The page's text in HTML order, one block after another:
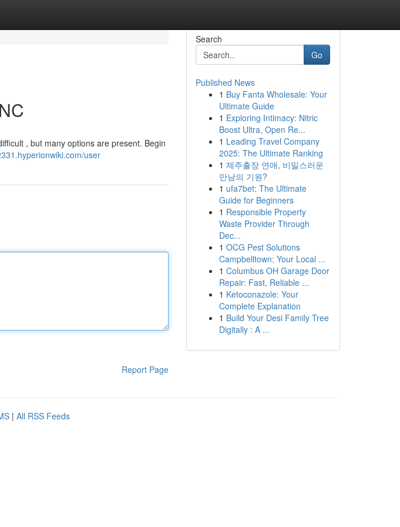
, but many options are present. Begin
user
Report Page
Search
Go
Published News
1 Buy Fanta Wholesale: Your
Ultimate Guide
1 Exploring Intimacy: Nitric
Boost Ultra, Open Re...
1 Leading Travel Company
2025: The Ultimate Ranking
1 제주출장 연애, 비밀스러운
만남의 기원?
1 ufa7bet: The Ultimate
Guide for Beginners
1 Responsible Property
Waste Provider Through
Dec...
1 OCG Pest Solutions
Campbelltown: Your Local ...
1 Columbus OH Garage Door
Repair: Fast, Reliable ...
1 Ketoconazole: Your
Complete Explanation
1 Build Your Desi Family Tree
Digitally : A ...
| All RSS Feeds